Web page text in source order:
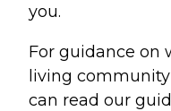
you.
For guidance on
living
can read our